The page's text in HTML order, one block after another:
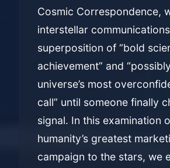
Cosmic Correspondence,
interstellar
superposition of “bold
achievement” and
universe’s most
call” until someone finally
signal. In this examination
humanity’s greatest
campaign to the stars, we